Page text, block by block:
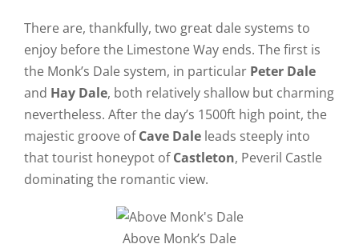
There are, thankfully, two great dale systems to
enjoy before the Limestone Way ends. The first is
the Monk’s Dale system, in particular Peter Dale
and Hay Dale, both relatively shallow but charming
nevertheless. After the day’s 1500ft high point, the
majestic groove ofCave Dale leads steeply into
that tourist honeypot ofCastleton, Peveril Castle
dominating the romantic view.
Above Monk’s Dale